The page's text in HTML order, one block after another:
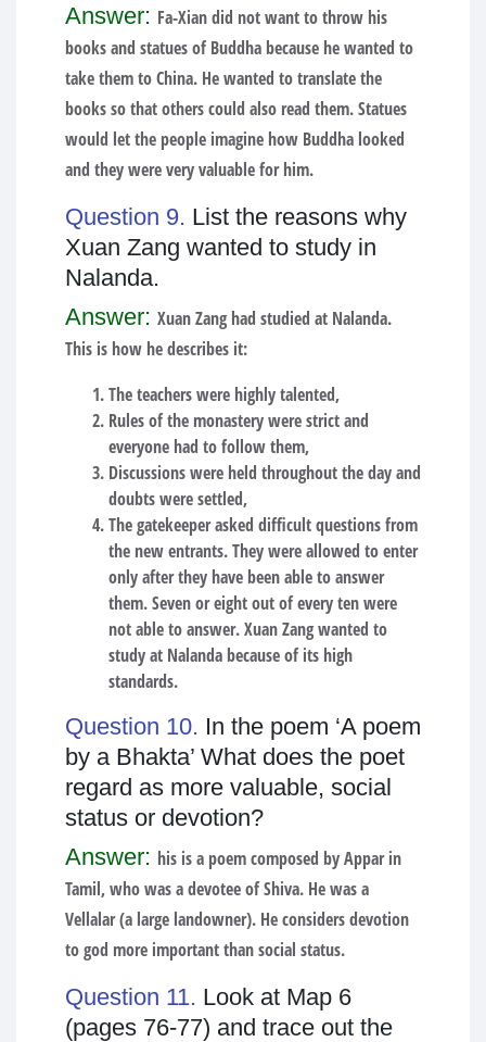
Answer: Fa-Xian did not want to throw his
books and statues of Buddha because he wanted to
take them to China. He wanted to translate the
books so that others could also read them. Statues
would let the people imagine how Buddha looked
and they were very valuable for him.
Question 9. List the reasons why
Xuan Zang wanted to study in
Nalanda.
Answer: Xuan Zang had studied at Nalanda.
This is how he describes it:
The teachers were highly talented,
Rules of the monastery were strict and
everyone had to follow them,
Discussions were held throughout the day and
doubts were settled,
The gatekeeper asked difficult questions from
the new entrants. They were allowed to enter
only after they have been able to answer
them. Seven or eight out of every ten were
not able to answer. Xuan Zang wanted to
study at Nalanda because of its high
standards.
Question 10. In the poem ‘A poem
by a Bhakta’ What does the poet
regard as more valuable, social
status or devotion?
Answer: his is a poem composed by Appar in
Tamil, who was a devotee of Shiva. He was a
Vellalar (a large landowner). He considers devotion
to god more important than social status.
Question 11. Look at Map 6
(pages 76-77) and trace out the